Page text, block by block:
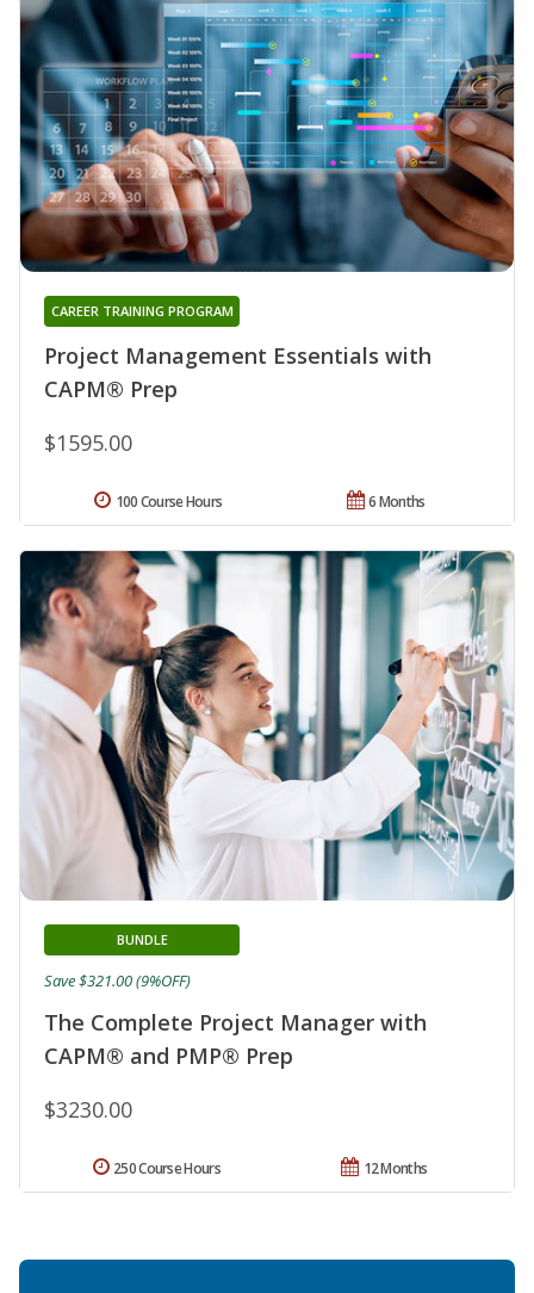
Project Management Essentials with
CAPM® Prep
CAREER TRAINING PROGRAM
$1595.00
6 Months
100 Course Hours
The Complete Project Manager with
CAPM® and PMP® Prep
BUNDLE
$3230.00
Save $321.00 (9%OFF)
12 Months
250 Course Hours